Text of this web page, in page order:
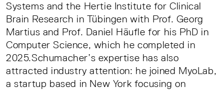
Systems and the Hertie Institute for Clinical
Brain Research in Tübingen with Prof. Georg
Martius and Prof. Daniel Häufle for his PhD in
Computer Science, which he completed in
2025.Schumacher’s expertise has also
attracted industry attention: he joined MyoLab,
a startup based in New York focusing on